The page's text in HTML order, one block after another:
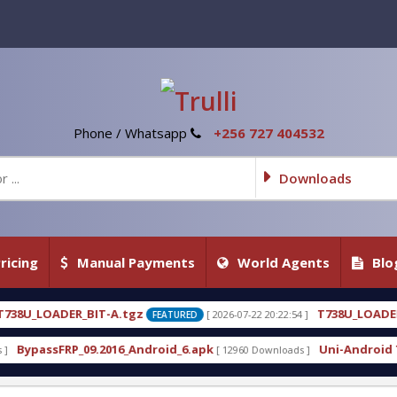
Phone / Whatsapp +256 727 404532
Downloads
Manual Payments World Agents
FEATURED [ 2026-07-22 20:22:54 ] T738U_LOADER_BIT-C FEATURED [ 2026-
[ 12960 Downloads ] Uni-Android Tool 7.1 Latest Crack